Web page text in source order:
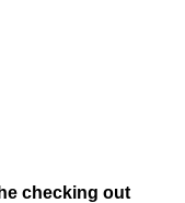
checking out